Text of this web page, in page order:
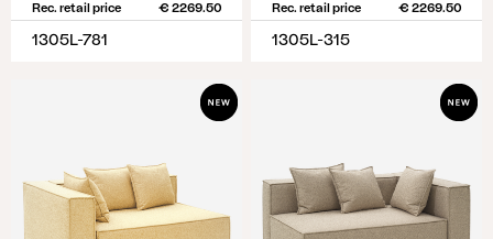
Rec. retail price € 2269.50
1305L-781
Rec. retail price € 2269.50
1305L-315